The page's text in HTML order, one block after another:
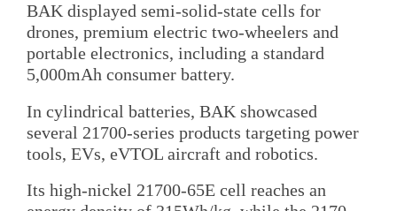
BAK displayed semi-solid-state cells for
drones, premium electric two-wheelers and
portable electronics, including a standard
5,000mAh consumer battery.
In cylindrical batteries, BAK showcased
several 21700-series products targeting power
tools, EVs, eVTOL aircraft and robotics.
Its high-nickel 21700-65E cell reaches an